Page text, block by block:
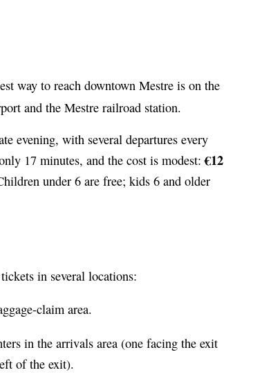
way to reach downtown Mestre is on the
and the Mestre railroad station.
evening, with several departures every
17 minutes, and the cost is modest:€12
under 6 are free; kids 6 and older
in several locations:
claim area.
in the arrivals area (one facing the exit
of the exit).